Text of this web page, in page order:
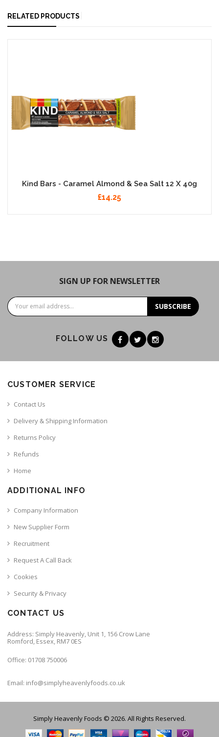
RELATED PRODUCTS
Kind Bars - Caramel Almond & Sea Salt 12 X 40g
£14.25
SIGN UP FOR NEWSLETTER
SUBSCRIBE
FOLLOW US
CUSTOMER SERVICE
Contact Us
Delivery & Shipping Information
Returns Policy
Refunds
Home
ADDITIONAL INFO
Company Information
New Supplier Form
Recruitment
Request A Call Back
Cookies
Security & Privacy
CONTACT US
Address: Simply Heavenly, Unit 1, 156 Crow Lane
Romford, Essex, RM7 0ES
Office: 01708 750006
Email: info@simplyheavenlyfoods.co.uk
Simply Heavenly Foods © 2026. All Rights Reserved.